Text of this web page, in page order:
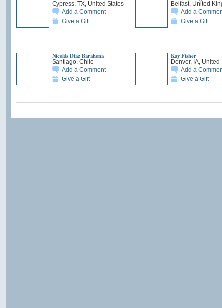
Cypress, TX, United States
Add a Comment
Give a Gift
Belfast, United
Add a
Give a Gift
Nicolás Díaz Barahona
Santiago, Chile
Add a Comment
Give a Gift
Kay Fisher
Denver, IA, United
Add a
Give a Gift